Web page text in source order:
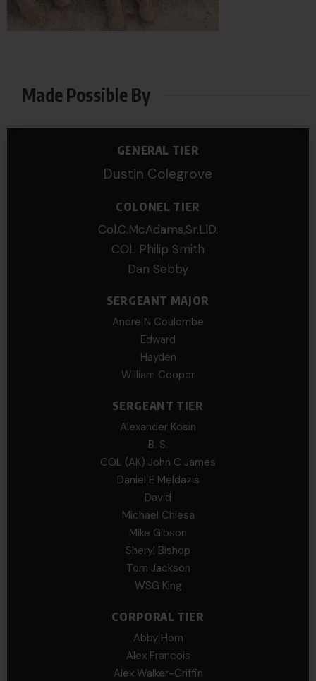
Made Possible By
GENERAL TIER
Dustin Colegrove
COLONEL TIER
Col.C.McAdams,Sr.LlD.
COL Philip Smith
Dan Sebby
SERGEANT MAJOR
Andre N Coulombe
Edward
Hayden
William Cooper
SERGEANT TIER
Alexander Kosin
B. S.
COL (AK) John C James
Daniel E Meldazis
David
Michael Chiesa
Mike Gibson
Sheryl Bishop
Tom Jackson
WSG King
CORPORAL TIER
Abby Horn
Alex Francois
Alex Walker-Griffin